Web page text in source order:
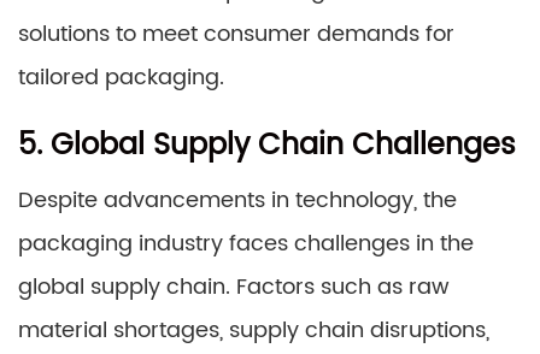
solutions to meet consumer demands for
tailored packaging.
5. Global Supply Chain Challenges
Despite advancements in technology, the
packaging industry faces challenges in the
global supply chain. Factors such as raw
material shortages, supply chain disruptions,